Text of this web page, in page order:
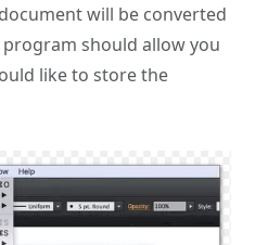
will be converted
program should allow you
like to store the